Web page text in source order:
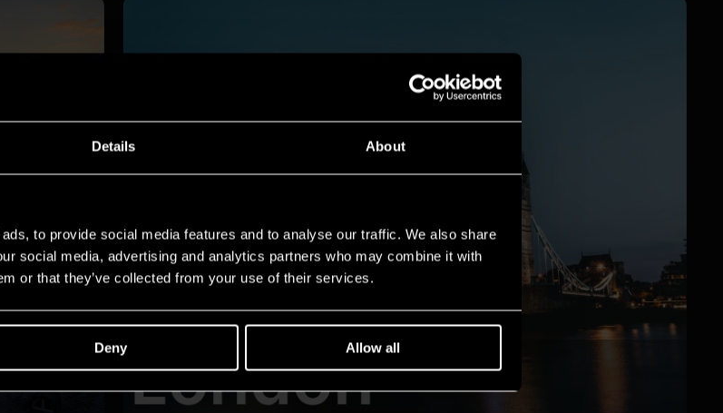
Details About
to provide social media features and to analyse our traffic. We also share
social media, advertising and analytics partners who may combine it with
or that they’ve collected from your use of their services.
Deny Allow all